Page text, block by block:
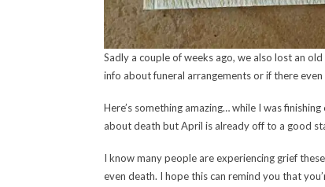
Sadly a couple of weeks ago, we also lost an
info about funeral arrangements or if there
Here’s something amazing… while I was
about death but April is already off to a good
I know many people are experiencing grief
even death. I hope this can remind you that